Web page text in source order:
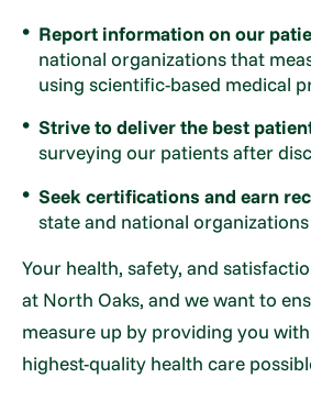
Report information on our
national organizations that
using scientific-based medical
Strive to deliver the best
surveying our patients after
Seek certifications and earn
state and national organizations
Your health, safety, and
at North Oaks, and we want to
measure up by providing you
highest-quality health care